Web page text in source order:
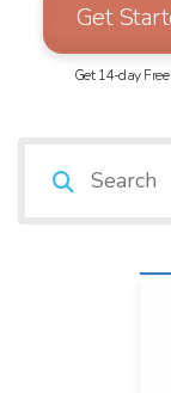
Get
Get 14-day